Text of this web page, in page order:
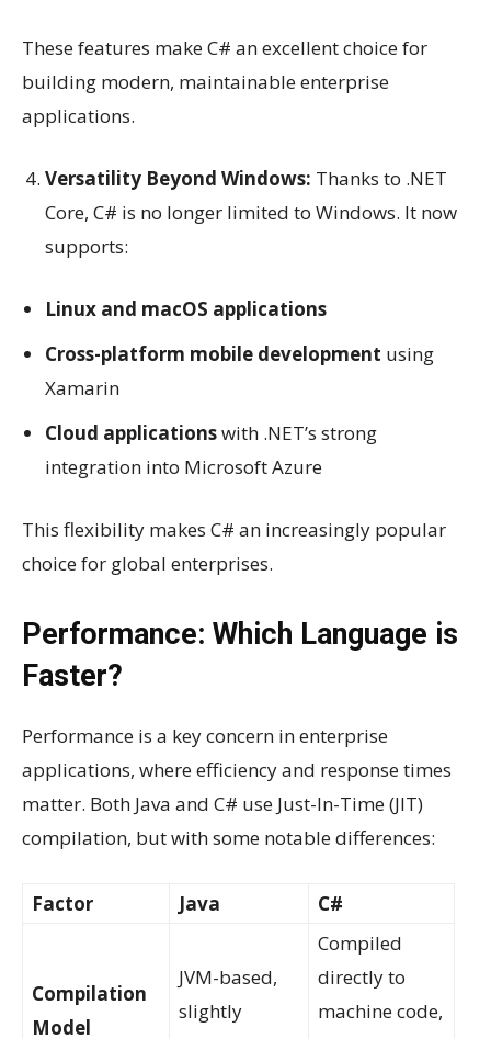
These features make C# an excellent choice for
building modern, maintainable enterprise
applications.
Versatility Beyond Windows: Thanks to .NET
Core, C# is no longer limited to Windows. It now
supports:
Linux and macOS applications
Cross-platform mobile development using
Xamarin
Cloud applicationswith .NET’s strong
integration into Microsoft Azure
This flexibility makes C# an increasingly popular
choice for global enterprises.
Performance: Which Language is
Faster?
Performance is a key concern in enterprise
applications, where efficiency and response times
matter. Both Java and C# use Just-In-Time (JIT)
compilation, but with some notable differences:
Factor Java C#
Compilation
Model
JVM-based,
slightly
Compiled
directly to
machine code,